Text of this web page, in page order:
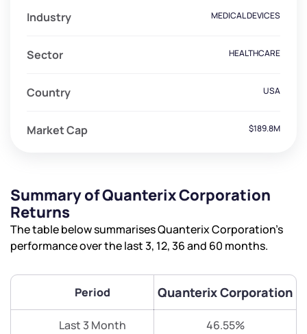
Industry MEDICAL DEVICES
Sector HEALTHCARE
Country USA
Market Cap $189.8M
Summary of Quanterix Corporation
Returns
The table below summarises Quanterix Corporation’s
performance over the last 3, 12, 36 and 60 months.
Period Quanterix Corporation
Last 3 Month 46.55%